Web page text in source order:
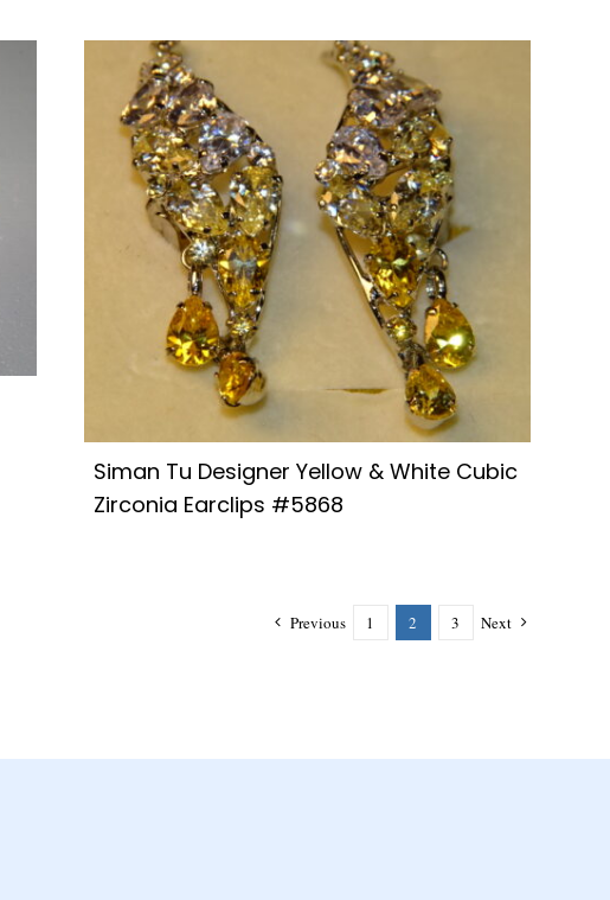
Siman Tu Designer Yellow & White Cubic
Zirconia Earclips #5868
Previous 1 2 3 Next